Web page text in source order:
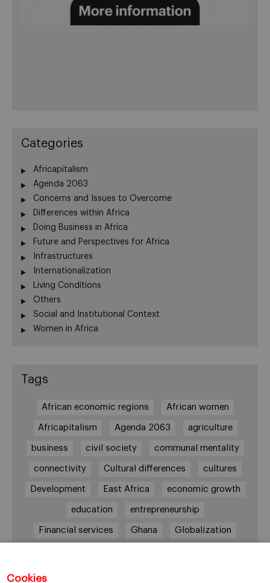
Cookies
Categories
Africapitalism
Agenda 2063
Concerns and Issues to Overcome
Differences within Africa
Doing Business in Africa
Future and Perspectives for Africa
Infrastructures
Internationalization
Living Conditions
Others
Social and Institutional Context
Women in Africa
Tags
African economic regions African women
Africapitalism Agenda 2063 agriculture
business civil society communal mentality
connectivity Cultural differences cultures
Development East Africa economic growth
education entrepreneurship
Financial services Ghana Globalization